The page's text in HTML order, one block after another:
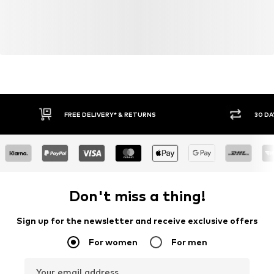
FREE DELIVERY* & RETURNS 30
Don't miss a thing!
Sign up for the newsletter and receive exclusive offers
For women For men